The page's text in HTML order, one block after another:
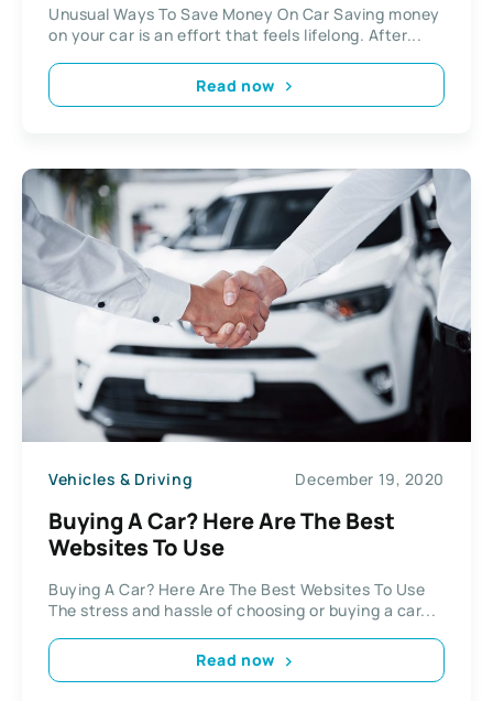
Unusual Ways To Save Money On Car Saving money
on your car is an effort that feels lifelong. After...
Read now
Vehicles & Driving December 19, 2020
Buying A Car? Here Are The Best
Websites To Use
Buying A Car? Here Are The Best Websites To Use
The stress and hassle of choosing or buying a car...
Read now